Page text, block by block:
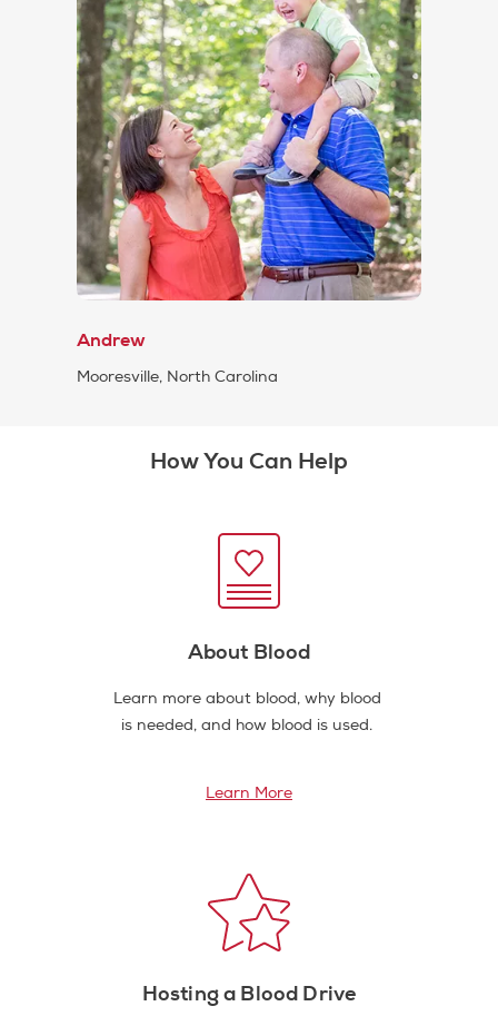
Andrew
Mooresville, North Carolina
How You Can Help
About Blood
Learn more about blood, why blood
is needed, and how blood is used.
Learn More
Hosting a Blood Drive